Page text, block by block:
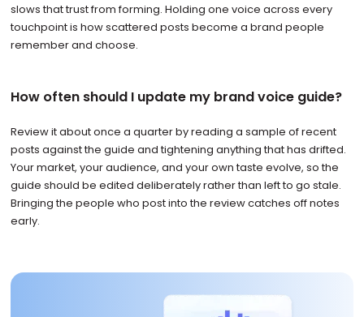
slows that trust from forming. Holding one voice across every
touchpoint is how scattered posts become a brand people
remember and choose.
How often should I update my brand voice guide?
Review it about once a quarter by reading a sample of recent
posts against the guide and tightening anything that has drifted.
Your market, your audience, and your own taste evolve, so the
guide should be edited deliberately rather than left to go stale.
Bringing the people who post into the review catches off notes
early.